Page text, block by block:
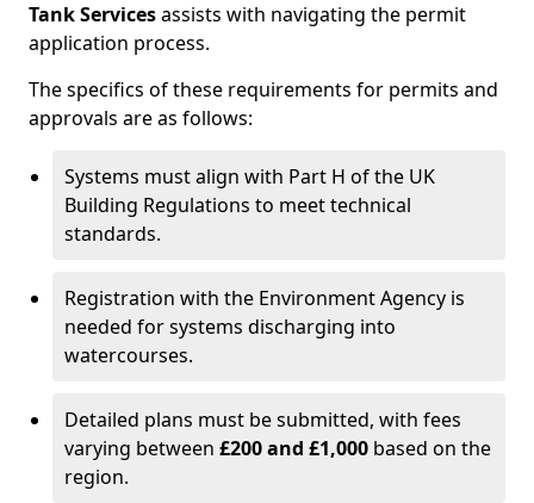
Tank Servicesassists with navigating the permit
application process.
The specifics of these requirements for permits and
approvals are as follows:
Systems must align with Part H of the UK
Building Regulations to meet technical
standards.
Registration with the Environment Agency is
needed for systems discharging into
watercourses.
Detailed plans must be submitted, with fees
varying between £200 and £1,000 based on the
region.